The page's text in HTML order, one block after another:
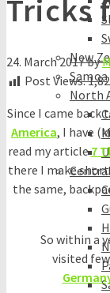
New
Samoa
North
Tricks
24. March 2017by
Post Views:
Since I came back
America, I have
read my article7
there I make
the same,
So within a
visited